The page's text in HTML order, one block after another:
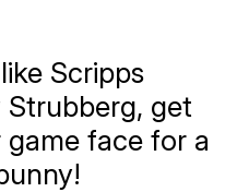
Scripps
get
face for a